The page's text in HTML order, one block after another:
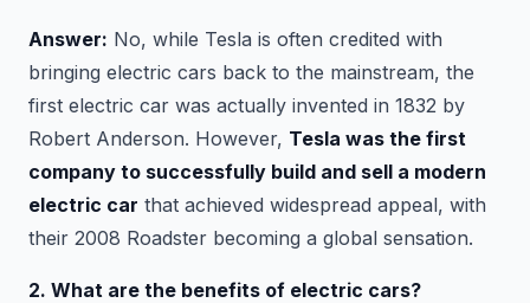
Answer: No, while Tesla is often credited with
bringing electric cars back to the mainstream, the
first electric car was actually invented in 1832 by
Robert Anderson. However, Tesla was the first
company to successfully build and sell a modern
electric car that achieved widespread appeal, with
their 2008 Roadster becoming a global sensation.
2. What are the benefits of electric cars?